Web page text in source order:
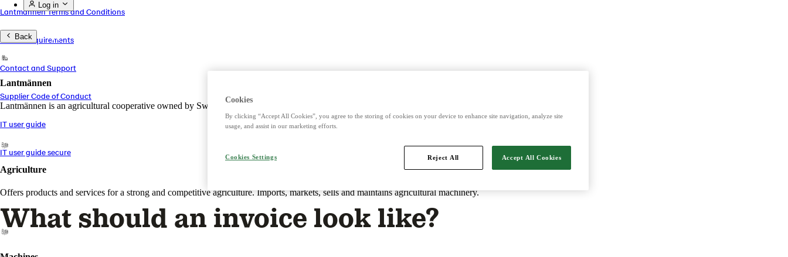
Log in
Back
Lantmännen
Lantmännen is an agricultural cooperative owned by Swedish farmers and is Northern Europe's leading player in agriculture, machinery, bioenergy and food.
Agriculture
Offers products and services for a strong and competitive agriculture. Imports, markets, sells and maintains agricultural machinery.
Lantmännen Terms and Conditions
Invoice requirements
Contact and Support
Supplier Code of Conduct
IT user guide
IT user guide secure
What should an invoice look like?
Cookies
By clicking “Accept All Cookies”, you agree to the storing of cookies on your device to enhance site navigation, analyze site
usage, and assist in our marketing efforts.
Cookies Settings Reject All Accept All Cookies